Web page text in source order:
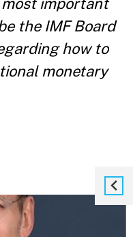
the IMF Board
how to
monetary